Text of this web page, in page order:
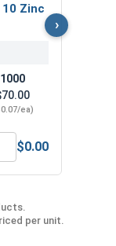
Zinc
1000
ea)
Nuts, Class 10
$0.00
›
per unit.